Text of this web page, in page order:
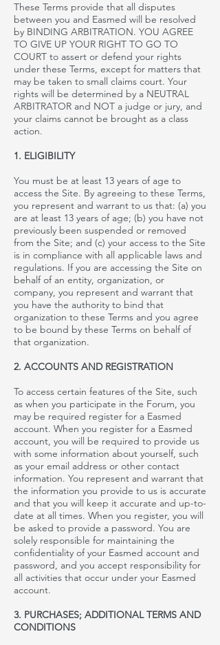
These Terms provide that all disputes
between you and Easmed will be resolved
by BINDING ARBITRATION. YOU AGREE
TO GIVE UP YOUR RIGHT TO GO TO
COURT to assert or defend your rights
under these Terms, except for matters that
may be taken to small claims court. Your
rights will be determined by a NEUTRAL
ARBITRATOR and NOT a judge or jury, and
your claims cannot be brought as a class
action.
1. ELIGIBILITY
You must be at least 13 years of age to
access the Site. By agreeing to these Terms,
you represent and warrant to us that: (a) you
are at least 13 years of age; (b) you have not
previously been suspended or removed
from the Site; and (c) your access to the Site
is in compliance with all applicable laws and
regulations. If you are accessing the Site on
behalf of an entity, organization, or
company, you represent and warrant that
you have the authority to bind that
organization to these Terms and you agree
to be bound by these Terms on behalf of
that organization.
2. ACCOUNTS AND REGISTRATION
To access certain features of the Site, such
as when you participate in the Forum, you
may be required register for a Easmed
account. When you register for a Easmed
account, you will be required to provide us
with some information about yourself, such
as your email address or other contact
information. You represent and warrant that
the information you provide to us is accurate
and that you will keep it accurate and up-to-
date at all times. When you register, you will
be asked to provide a password. You are
solely responsible for maintaining the
confidentiality of your Easmed account and
password, and you accept responsibility for
all activities that occur under your Easmed
account.
3. PURCHASES; ADDITIONAL TERMS AND
CONDITIONS